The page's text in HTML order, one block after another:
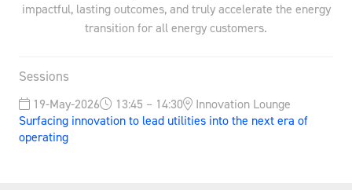
impactful, lasting outcomes, and truly accelerate the energy
transition for all energy customers.
Sessions
19-May-2026 13:45 – 14:30
Innovation Lounge
Surfacing innovation to lead utilities into the next era of
operating